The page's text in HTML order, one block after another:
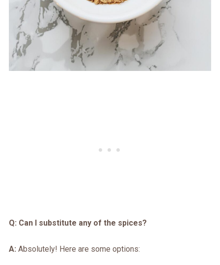
Q: Can I substitute any of the spices?
A: Absolutely! Here are some options: